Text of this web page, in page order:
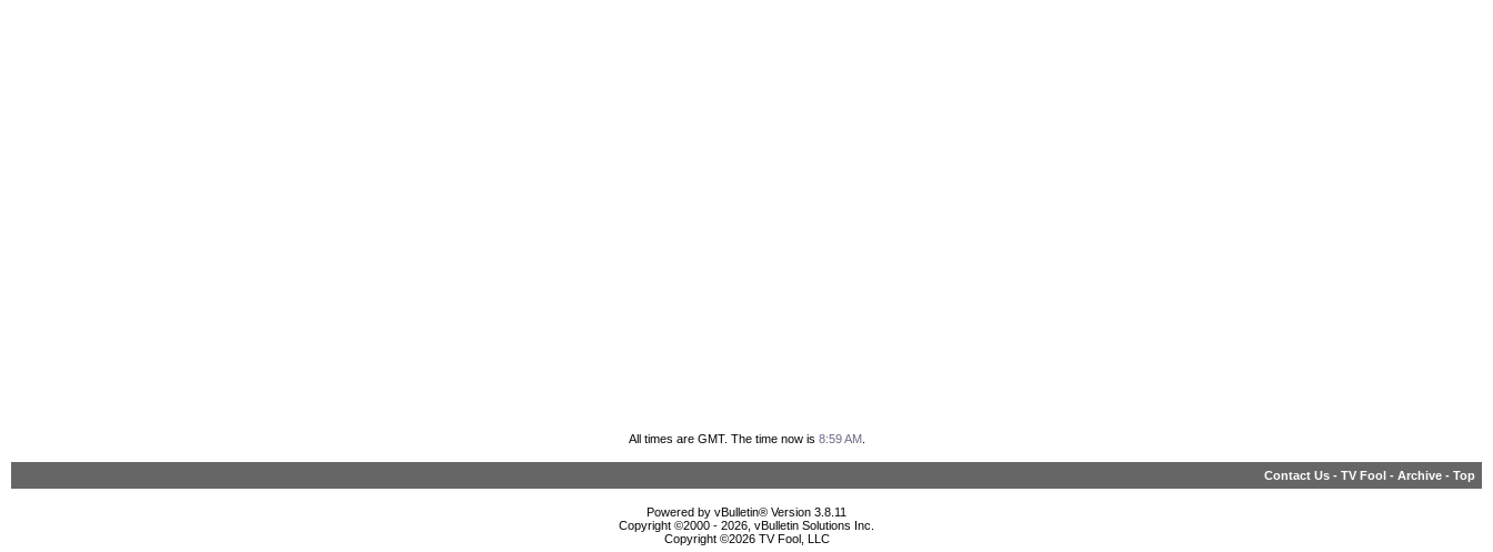
All times are GMT. The time now is 8:59 AM.
Contact Us - TV Fool - Archive - Top
Powered by vBulletin® Version 3.8.11
Copyright ©2000 - 2026, vBulletin Solutions Inc.
Copyright ©2026 TV Fool, LLC